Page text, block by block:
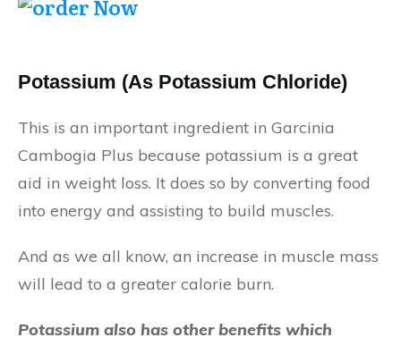
Potassium (As Potassium Chloride)
This is an important ingredient in Garcinia
Cambogia Plus because potassium is a great
aid in weight loss. It does so by converting food
into energy and assisting to build muscles.
And as we all know, an increase in muscle mass
will lead to a greater calorie burn.
Potassium also has other benefits which